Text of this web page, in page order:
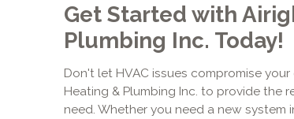
Get Started with
Plumbing Inc. Today!
Don't let HVAC issues compromise
Heating & Plumbing Inc. to provide the
need. Whether you need a new system